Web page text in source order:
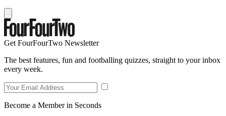
Get FourFourTwo Newsletter
The best features, fun and footballing quizzes, straight to your inbox
every week.
Become a Member in Seconds